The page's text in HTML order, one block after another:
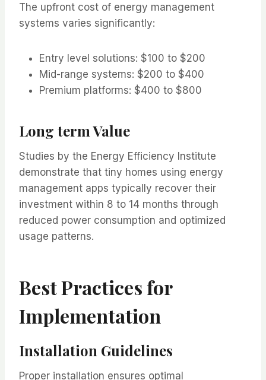
The upfront cost of energy management
systems varies significantly:
Entry level solutions: $100 to $200
Mid-range systems: $200 to $400
Premium platforms: $400 to $800
Long term Value
Studies by the Energy Efficiency Institute
demonstrate that tiny homes using energy
management apps typically recover their
investment within 8 to 14 months through
reduced power consumption and optimized
usage patterns.
Best Practices for
Implementation
Installation Guidelines
Proper installation ensures optimal